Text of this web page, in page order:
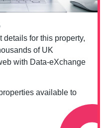
for this property,
of UK
with Data-eXchange
available to